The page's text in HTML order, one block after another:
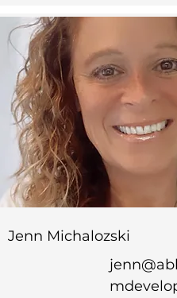
Jenn Michalozski